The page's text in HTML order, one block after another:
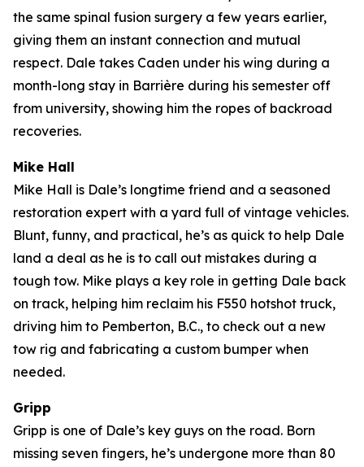
the same spinal fusion surgery a few years earlier,
giving them an instant connection and mutual
respect. Dale takes Caden under his wing during a
month-long stay in Barrière during his semester off
from university, showing him the ropes of backroad
recoveries.
Mike Hall
Mike Hall is Dale’s longtime friend and a seasoned
restoration expert with a yard full of vintage vehicles.
Blunt, funny, and practical, he’s as quick to help Dale
land a deal as he is to call out mistakes during a
tough tow. Mike plays a key role in getting Dale back
on track, helping him reclaim his F550 hotshot truck,
driving him to Pemberton, B.C., to check out a new
tow rig and fabricating a custom bumper when
needed.
Gripp
Gripp is one of Dale’s key guys on the road. Born
missing seven fingers, he’s undergone more than 80